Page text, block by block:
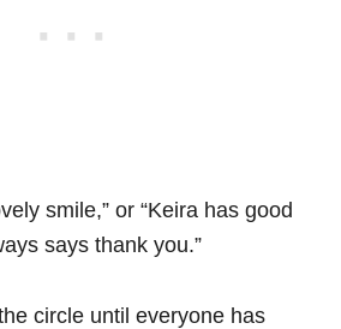
smile,” or “Keira has good
says thank you.”
circle until everyone has